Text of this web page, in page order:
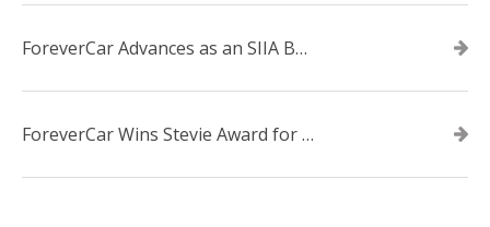
ForeverCar Advances as an SIIA Business Technology CODiE Award Finalist
ForeverCar Wins Stevie Award for New Product of the Year